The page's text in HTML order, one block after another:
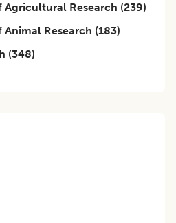
Research (239)
Research (183)
(348)